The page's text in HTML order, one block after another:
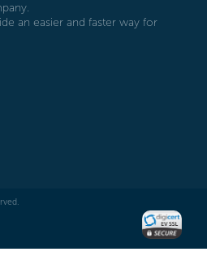
an easier and faster way for